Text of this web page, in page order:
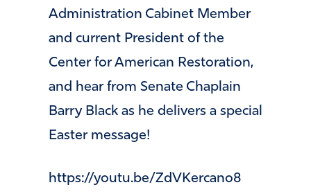
Administration Cabinet Member
and current President of the
Center for American Restoration,
and hear from Senate Chaplain
Barry Black as he delivers a special
Easter message!
https://youtu.be/ZdVKercano8